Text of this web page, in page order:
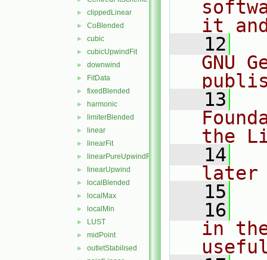
► clippedLinear
► CoBlended
► cubic
► cubicUpwindFit
► downwind
► FitData
► fixedBlended
► harmonic
► limiterBlended
► linear
► linearFit
► linearPureUpwindFit
► linearUpwind
► localBlended
► localMax
► localMin
► LUST
► midPoint
► outletStabilised
it
   12
GNU
   13
the
   14
later
   15
   16
in